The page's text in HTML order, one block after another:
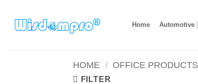
content
Home Automotive
HOME / OFFICE PRODUCTS
FILTER